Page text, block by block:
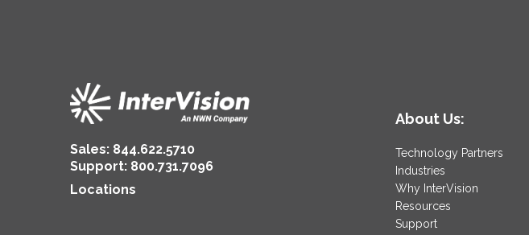
bench, and systemic automation allowed
us to complete this project in one week.
Sales: 844.622.5710
Support: 800.731.7096
Locations
About Us:
Technology Partners
Industries
Why InterVision
Resources
Support